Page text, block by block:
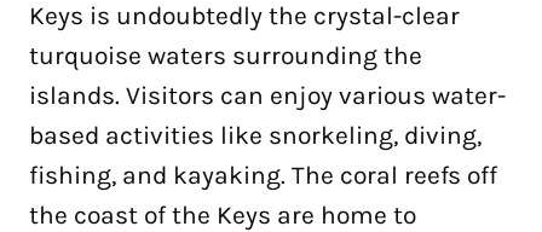
Keys is undoubtedly the crystal-clear
turquoise waters surrounding the
islands. Visitors can enjoy various water-
based activities like snorkeling, diving,
fishing, and kayaking. The coral reefs off
the coast of the Keys are home to